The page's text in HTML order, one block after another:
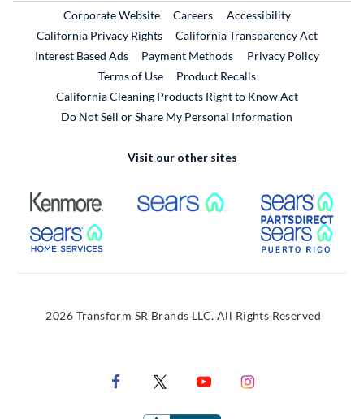
Corporate WebsiteExternal Link
CareersExternal Link
Accessibility
California Privacy Rights
California Transparency Act
Interest Based Ads
Payment Methods
Privacy Policy
Terms of Use
Product RecallsExternal Link
California Cleaning Products Right to Know Act
Do Not Sell or Share My Personal Information
Visit our other sites
External Link External Link
External Link
2026 Transform SR Brands LLC. All Rights Reserved